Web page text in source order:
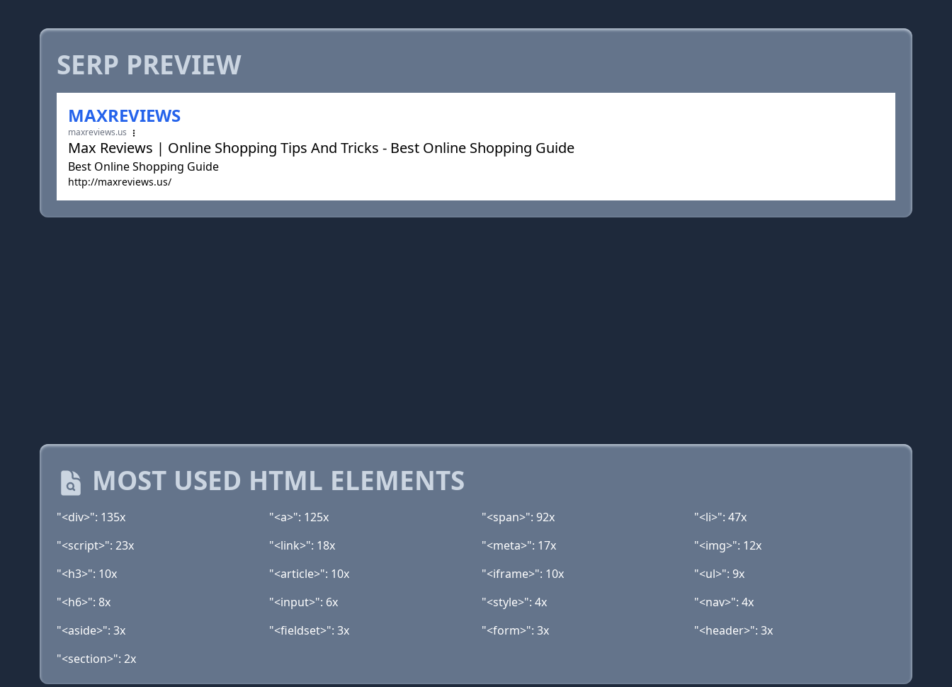
SERP PREVIEW
MAXREVIEWS
maxreviews.us
Max Reviews | Online Shopping Tips And Tricks - Best Online Shopping Guide
Best Online Shopping Guide
http://maxreviews.us/
MOST USED HTML ELEMENTS
"<div>": 135x "<a>": 125x "<span>": 92x
"<li>": 47x
"<script>": 23x
"<link>": 18x "<meta>": 17x
"<img>": 12x
"<h3>": 10x
"<article>": 10x "<iframe>": 10x
"<ul>": 9x
"<h6>": 8x
"<input>": 6x "<style>": 4x
"<nav>": 4x
"<aside>": 3x
"<fieldset>": 3x "<form>": 3x
"<header>": 3x
"<section>": 2x